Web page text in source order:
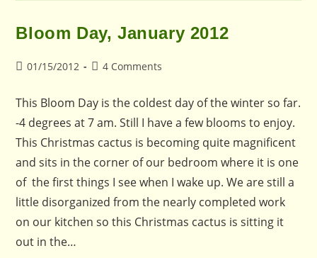
Bloom Day, January 2012
Post01/15/2012
Post4 Comments
This Bloom Day is the coldest day of the winter so far.
-4 degrees at 7 am. Still I have a few blooms to enjoy.
This Christmas cactus is becoming quite magnificent
and sits in the corner of our bedroom where it is one
of the first things I see when I wake up. We are still a
little disorganized from the nearly completed work
on our kitchen so this Christmas cactus is sitting it
out in the…